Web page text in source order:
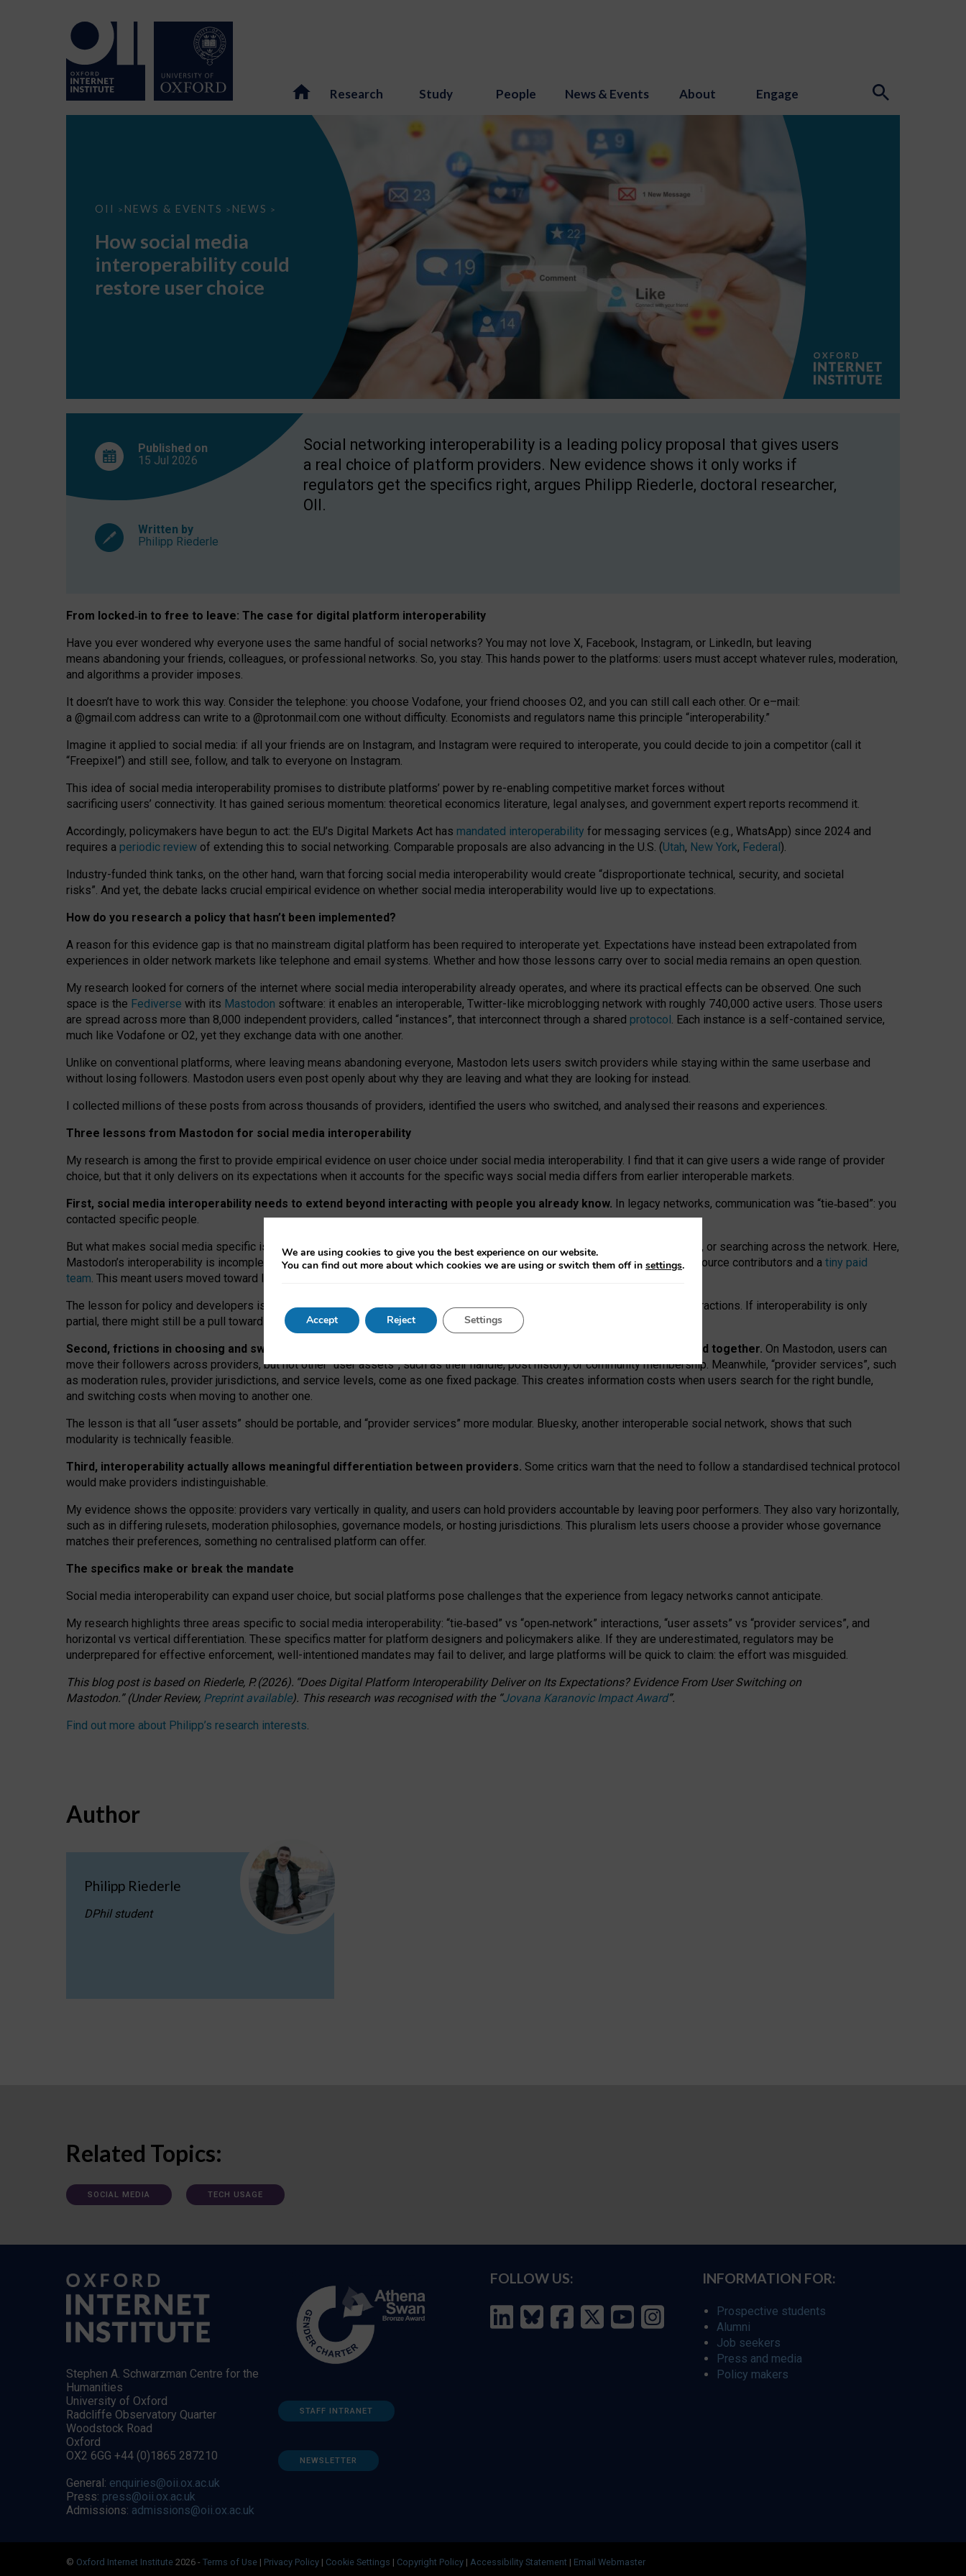
Research Study People News & Events About Engage
OII > NEWS & EVENTS > NEWS >
How
interoperability
restore
choice
How social media
interoperability could
restore user choice
Published on
15 Jul 2026
Written by
Philipp Riederle
Social networking interoperability is a leading policy proposal that gives users
a real choice of platform providers. New evidence shows it only works if
regulators get the specifics right, argues Philipp Riederle, doctoral researcher,
OII.
From locked‑in to free to leave: The case for digital platform interoperability
Have you ever wondered why everyone uses the same handful of social networks? You may not love X, Facebook, Instagram, or LinkedIn, but leaving
means abandoning your friends, colleagues, or professional networks. So, you stay. This hands power to the platforms: users must accept whatever rules, moderation,
and algorithms a provider imposes.
It doesn’t have to work this way. Consider the telephone: you choose Vodafone, your friend chooses O2, and you can still call each other. Or e–mail:
a @gmail.com address can write to a @protonmail.com one without difficulty. Economists and regulators name this principle “interoperability.”
Imagine it applied to social media: if all your friends are on Instagram, and Instagram were required to interoperate, you could decide to join a competitor (call it
“Freepixel”) and still see, follow, and talk to everyone on Instagram.
This idea of social media interoperability promises to distribute platforms’ power by re-enabling competitive market forces without
sacrificing users’ connectivity. It has gained serious momentum: theoretical economics literature, legal analyses, and government expert reports recommend it.
Accordingly, policymakers have begun to act: the EU’s Digital Markets Act has mandated interoperability for messaging services (e.g., WhatsApp) since 2024 and
requires a periodic review of extending this to social networking. Comparable proposals are also advancing in the U.S. (Utah, New York, Federal).
Industry-funded think tanks, on the other hand, warn that forcing social media interoperability would create “disproportionate technical, security, and societal
risks”. And yet, the debate lacks crucial empirical evidence on whether social media interoperability would live up to expectations.
How do you research a policy that hasn’t been implemented?
A reason for this evidence gap is that no mainstream digital platform has been required to interoperate yet. Expectations have instead been extrapolated from
experiences in older network markets like telephone and email systems. Whether and how those lessons carry over to social media remains an open question.
My research looked for corners of the internet where social media interoperability already operates, and where its practical effects can be observed. One such
space is the Fediverse with its Mastodon software: it enables an interoperable, Twitter-like microblogging network with roughly 740,000 active users. Those users
are spread across more than 8,000 independent providers, called “instances”, that interconnect through a shared protocol. Each instance is a self-contained service,
much like Vodafone or O2, yet they exchange data with one another.
Unlike on conventional platforms, where leaving means abandoning everyone, Mastodon lets users switch providers while staying within the same userbase and
without losing followers. Mastodon users even post openly about why they are leaving and what they are looking for instead.
I collected millions of these posts from across thousands of providers, identified the users who switched, and analysed their reasons and experiences.
Three lessons from Mastodon for social media interoperability
My research is among the first to provide empirical evidence on user choice under social media interoperability. I find that it can give users a wide range of provider
choice, but that it only delivers on its expectations when it accounts for the specific ways social media differs from earlier interoperable markets.
First, social media interoperability needs to extend beyond interacting with people you already know. In legacy networks, communication was “tie‑based”: you
contacted specific people.
But what makes social media specific is “open
network” interactions: discovering strangers’ posts, joining wider conversations, or searching across the network. Here,
Mastodon’s interoperability is incomplete: not for technical reasons, but because Mastodon is built mostly by volunteer open-source contributors and a tiny paid
team. This meant users moved toward larger providers, because on smaller ones, they felt like missing out.
The lesson for policy and developers is that interoperable social media must support both “tie
network” interactions. If interoperability is only
partial, there might still be a pull towards larger providers.
Second, frictions in choosing and switching providers remain when “user assets” and “provider services” are bundled together. On Mastodon, users can
move their followers across providers, but not other “user assets”, such as their handle, post history, or community membership. Meanwhile, “provider services”, such
as moderation rules, provider jurisdictions, and service levels, come as one fixed package. This creates information costs when users search for the right bundle,
and switching costs when moving to another one.
The lesson is that all “user assets” should be portable, and “provider services” more modular. Bluesky, another interoperable social network, shows that such
modularity is technically feasible.
Third, interoperability actually allows meaningful differentiation between providers. Some critics warn that the need to follow a standardised technical protocol
would make providers indistinguishable.
My evidence shows the opposite: providers vary vertically in quality, and users can hold providers accountable by leaving poor performers. They also vary horizontally,
such as in differing rulesets, moderation philosophies, governance models, or hosting jurisdictions. This pluralism lets users choose a provider whose governance
matches their preferences, something no centralised platform can offer.
The specifics make or break the mandate
Social media interoperability can expand user choice, but social platforms pose challenges that the experience from legacy networks cannot anticipate.
My research highlights three areas specific to social media interoperability: “tie‑based” vs “open‑network” interactions, “user assets” vs “provider services”, and
horizontal vs vertical differentiation. These specifics matter for platform designers and policymakers alike. If they are underestimated, regulators may be
underprepared for effective enforcement, well-intentioned mandates may fail to deliver, and large platforms will be quick to claim: the effort was misguided.
This blog post is basedon Riederle, P. (2026). “Does Digital Platform Interoperability Deliver on Its Expectations? Evidence From User Switching on
Mastodon.”(UnderReview, Preprint available). This research was recognised with the “Jovana Karanovic Impact Award”.
Find out more about Philipp’s research interests.
Author
Philipp Riederle
DPhil student
Related Topics:
SOCIAL MEDIA TECH USAGE
Stephen A. Schwarzman Centre for the
Humanities
University of Oxford
Radcliffe Observatory Quarter
Woodstock Road
Oxford
OX2 6GG +44 (0)1865 287210
General: enquiries@oii.ox.ac.uk
Press: press@oii.ox.ac.uk
Admissions: admissions@oii.ox.ac.uk
STAFF INTRANET
NEWSLETTER
FOLLOW US: INFORMATION FOR:
Prospective students
Alumni
Job seekers
Press and media
Policy makers
© Oxford Internet Institute 2026 - Terms of Use | Privacy Policy | Cookie Settings | Copyright Policy | Accessibility Statement | Email Webmaster
We are using cookies to give you the best experience on our website.
You can find out more about which cookies we are using or switch them off in settings.
Accept Reject Settings